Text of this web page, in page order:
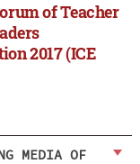
of Teacher
2017 (ICE
MEDIA OF